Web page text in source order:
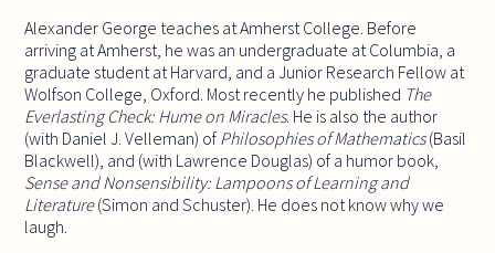
Alexander George teaches at Amherst College. Before
arriving at Amherst, he was an undergraduate at Columbia, a
graduate student at Harvard, and a Junior Research Fellow at
Wolfson College, Oxford. Most recently he published The
Everlasting Check: Hume on Miracles. He is also the author
(with Daniel J. Velleman) of Philosophies of Mathematics(Basil
Blackwell), and (with Lawrence Douglas) of a humor book,
Sense and Nonsensibility: Lampoons of Learning and
Literature(Simon and Schuster). He does not know why we
laugh.